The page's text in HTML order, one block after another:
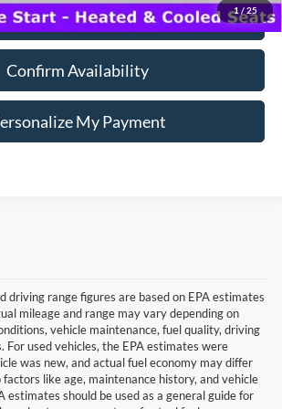
1 / 25
Click To Call
Confirm Availability
My Payment
driving range figures are based on EPA estimates
mileage and range may vary depending on
vehicle maintenance, fuel quality, driving
For used vehicles, the EPA estimates were
was new, and actual fuel economy may differ
like age, maintenance history, and vehicle
estimates should be used as a general guide for
effort has been made to ensure the accuracy of the
site, absolute accuracy cannot be guaranteed. This site,